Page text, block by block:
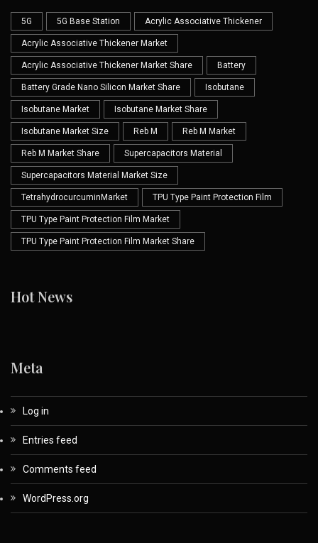
5G 5G Base Station Acrylic Associative Thickener
Acrylic Associative Thickener Market
Acrylic Associative Thickener Market Share Battery
Battery Grade Nano Silicon Market Share Isobutane
Isobutane Market Isobutane Market Share
Isobutane Market Size Reb M Reb M Market
Reb M Market Share Supercapacitors Material
Supercapacitors Material Market Size
TetrahydrocurcuminMarket TPU Type Paint Protection Film
TPU Type Paint Protection Film Market
TPU Type Paint Protection Film Market Share
Hot News
Meta
Log in
Entries feed
Comments feed
WordPress.org